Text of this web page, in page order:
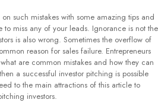
such mistakes with some amazing tips and
to miss any of your leads. Ignorance is not the
is also wrong. Sometimes the overflow of
reason for sales failure. Entrepreneurs
are common mistakes and how they can
a successful investor pitching is possible
to the main attractions of this article to
investors.